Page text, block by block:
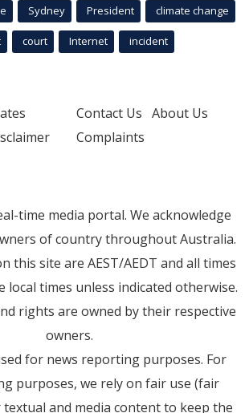
Sydney President climate change
court Internet incident
Contact Us About Us
Complaints
time media portal. We acknowledge
of country throughout Australia.
this site are AEST/AEDT and all times
local times unless indicated otherwise.
rights are owned by their respective
owners.
for news reporting purposes. For
purposes, we rely on fair use (fair
and media content to keep the